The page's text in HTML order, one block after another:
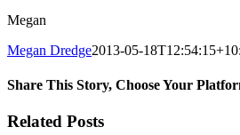
Megan
Megan Dredge2013-05-
Share This Story, Choose Your
Facebook
X
Reddit
LinkedIn
WhatsApp
Tumblr
Pinterest
Vk
Email
Related Posts